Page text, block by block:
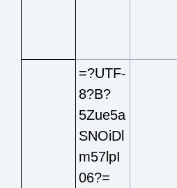
=?UTF-
8?B?
5Zue5a
SNOiDl
m57lpI
06?=